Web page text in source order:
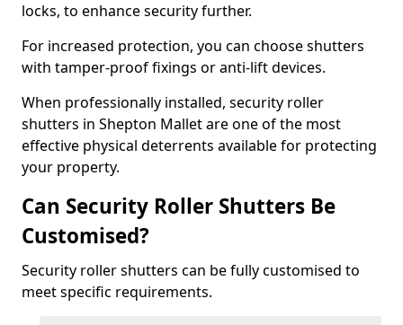
locks, to enhance security further.
For increased protection, you can choose shutters
with tamper-proof fixings or anti-lift devices.
When professionally installed, security roller
shutters in Shepton Mallet are one of the most
effective physical deterrents available for protecting
your property.
Can Security Roller Shutters Be
Customised?
Security roller shutters can be fully customised to
meet specific requirements.